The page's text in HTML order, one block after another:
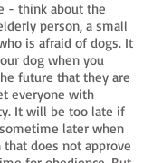
- think about the
person, a small
is afraid of dogs. It
dog when you
future that they are
everyone with
It will be too late if
later when
does not approve